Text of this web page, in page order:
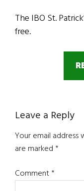
The IBO St.
free.
Reader
Leave a Reply
Your email address
are marked*
Comment*